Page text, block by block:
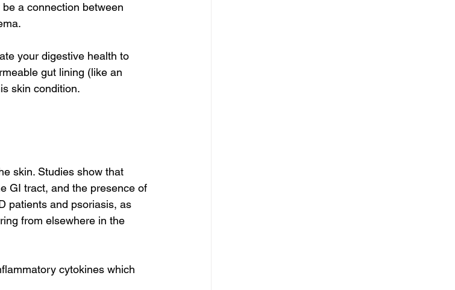
a connection between
your digestive health to
gut lining (like an
skin condition.
skin. Studies show that
GI tract, and the presence of
patients and psoriasis, as
from elsewhere in the
cytokines which